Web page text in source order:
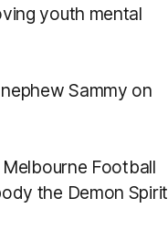
youth mental
Sammy on
Football
the Demon Spirit